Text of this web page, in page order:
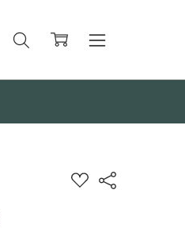
ADD
TO
Share